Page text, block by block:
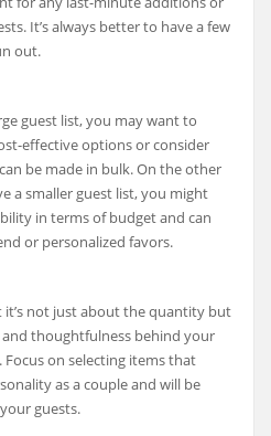
It’s always better to have a few
out.
guest list, you may want to
effective options or consider
be made in bulk. On the other
a smaller guest list, you might
in terms of budget and can
or personalized favors.
it’s not just about the quantity but
thoughtfulness behind your
Focus on selecting items that
as a couple and will be
guests.